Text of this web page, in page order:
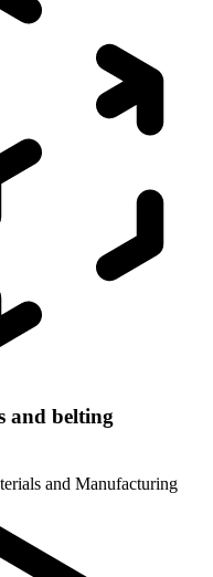
and belting
and Manufacturing